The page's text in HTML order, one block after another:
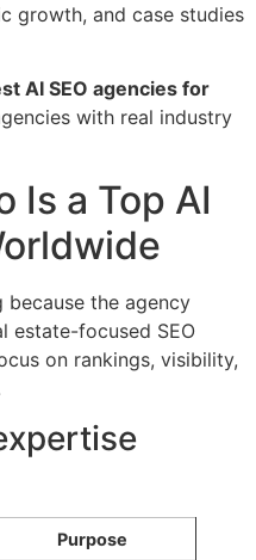
growth, and case studies
AI SEO agencies for
with real industry
Is a Top AI
the agency
estate-focused SEO
on rankings, visibility,
Purpose